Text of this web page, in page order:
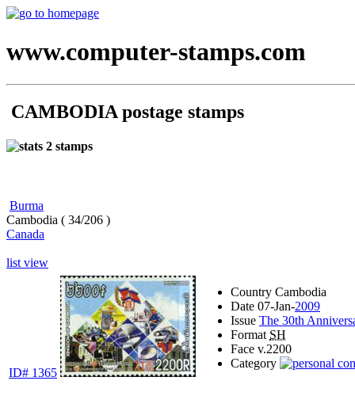
www.computer-stamps.com
CAMBODIA postage stamps
2 stamps
Burma
Cambodia ( 34/206 )
Canada
list view
ID# 1365
Country Cambodia
Date 07-Jan-2009
Issue The 30th
Format SH
Face v.2200
Category